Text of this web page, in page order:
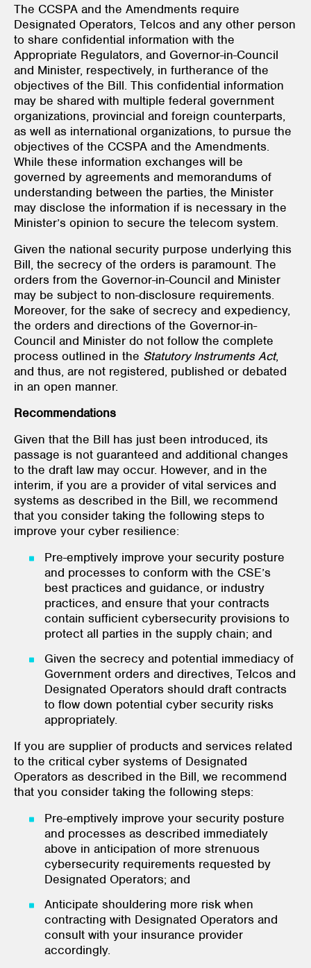
The CCSPA and the Amendments require
Designated Operators, Telcos and any other person
to share confidential information with the
Appropriate Regulators, and Governor-in-Council
and Minister, respectively, in furtherance of the
objectives of the Bill. This confidential information
may be shared with multiple federal government
organizations, provincial and foreign counterparts,
as well as international organizations, to pursue the
objectives of the CCSPA and the Amendments.
While these information exchanges will be
governed by agreements and memorandums of
understanding between the parties, the Minister
may disclose the information if is necessary in the
Minister’s opinion to secure the telecom system.
Given the national security purpose underlying this
Bill, the secrecy of the orders is paramount. The
orders from the Governor-in-Council and Minister
may be subject to non-disclosure requirements.
Moreover, for the sake of secrecy and expediency,
the orders and directions of the Governor-in-
Council and Minister do not follow the complete
process outlined in the Statutory Instruments Act,
and thus, are not registered, published or debated
in an open manner.
Recommendations
Given that the Bill has just been introduced, its
passage is not guaranteed and additional changes
to the draft law may occur. However, and in the
interim, if you are a provider of vital services and
systems as described in the Bill, we recommend
that you consider taking the following steps to
improve your cyber resilience:
Pre-emptively improve your security posture
and processes to conform with the CSE’s
best practices and guidance, or industry
practices, and ensure that your contracts
contain sufficient cybersecurity provisions to
protect all parties in the supply chain; and
Given the secrecy and potential immediacy of
Government orders and directives, Telcos and
Designated Operators should draft contracts
to flow down potential cyber security risks
appropriately.
If you are supplier of products and services related
to the critical cyber systems of Designated
Operators as described in the Bill, we recommend
that you consider taking the following steps:
Pre-emptively improve your security posture
and processes as described immediately
above in anticipation of more strenuous
cybersecurity requirements requested by
Designated Operators; and
Anticipate shouldering more risk when
contracting with Designated Operators and
consult with your insurance provider
accordingly.